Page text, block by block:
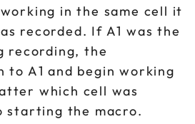
in the same cell it
recorded. If A1 was the
recording, the
to A1 and begin working
which cell was
starting the macro.